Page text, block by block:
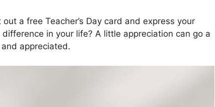
a free Teacher’s Day card and express your
in your life? A little appreciation can go a
appreciated.